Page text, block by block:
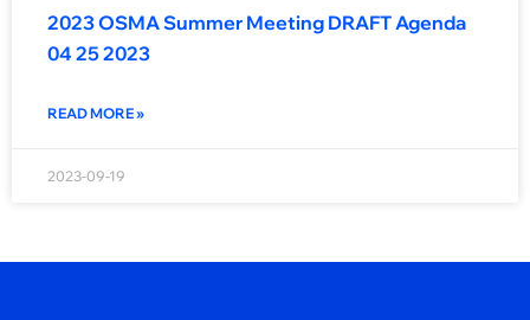
2023 OSMA Summer Meeting DRAFT Agenda
04 25 2023
READ MORE »
2023-09-19